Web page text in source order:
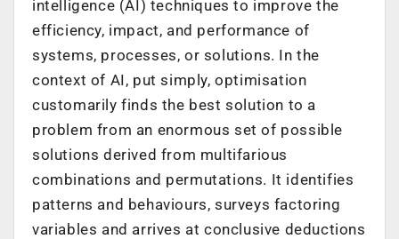
intelligence (AI) techniques to improve the
efficiency, impact, and performance of
systems, processes, or solutions. In the
context of AI, put simply, optimisation
customarily finds the best solution to a
problem from an enormous set of possible
solutions derived from multifarious
combinations and permutations. It identifies
patterns and behaviours, surveys factoring
variables and arrives at conclusive deductions